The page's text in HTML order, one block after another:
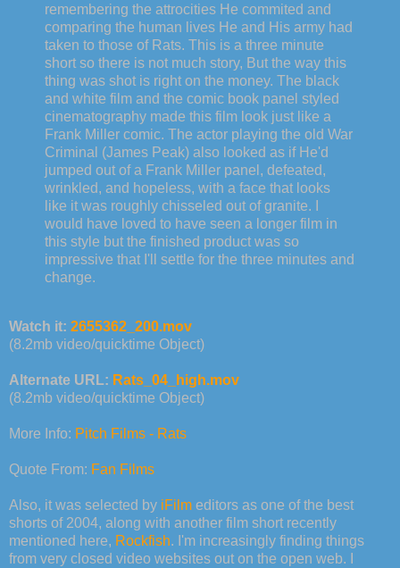
remembering the attrocities He commited and
comparing the human lives He and His army had
taken to those of Rats. This is a three minute
short so there is not much story, But the way this
thing was shot is right on the money. The black
and white film and the comic book panel styled
cinematography made this film look just like a
Frank Miller comic. The actor playing the old War
Criminal (James Peak) also looked as if He'd
jumped out of a Frank Miller panel, defeated,
wrinkled, and hopeless, with a face that looks
like it was roughly chisseled out of granite. I
would have loved to have seen a longer film in
this style but the finished product was so
impressive that I'll settle for the three minutes and
change.
Watch it: 2655362_200.mov
(8.2mb video/quicktime Object)
Alternate URL: Rats_04_high.mov
(8.2mb video/quicktime Object)
More Info: Pitch Films - Rats
Quote From: Fan Films
Also, it was selected by iFilm editors as one of the best
shorts of 2004, along with another film short recently
mentioned here, Rockfish. I'm increasingly finding things
from very closed video websites out on the open web. I